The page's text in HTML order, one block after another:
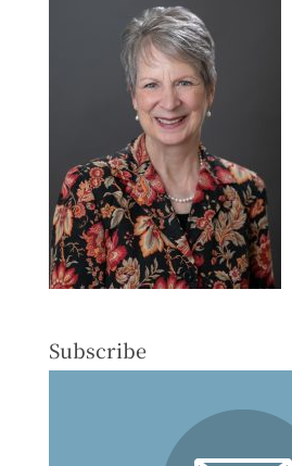
Subscribe